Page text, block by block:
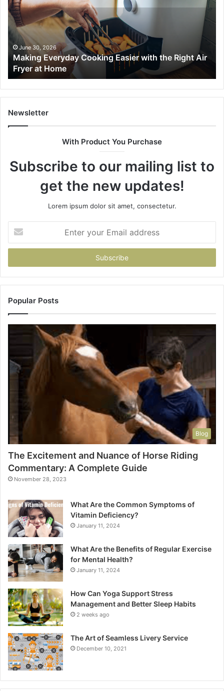
Easier
with
the
Right
Air
Fryer
Home
June 30, 2026
Making Everyday Cooking Easier with the Right Air
Fryer at Home
Newsletter
With Product You Purchase
Subscribe to our mailing list to
get the new updates!
Lorem ipsum dolor sit amet, consectetur.
your
Email
Popular Posts
Blog
The Excitement and Nuance of Horse Riding
Commentary: A Complete Guide
November 28, 2023
What Are the Common Symptoms of
Vitamin Deficiency?
January 11, 2024
What Are the Benefits of Regular Exercise
for Mental Health?
January 11, 2024
How Can Yoga Support Stress
Management and Better Sleep Habits
2 weeks ago
The Art of Seamless Livery Service
December 10, 2021